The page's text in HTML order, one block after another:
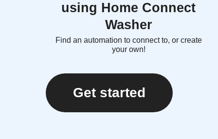
using Home Connect
Washer
Find an automation to connect to, or create
your own!
Get started